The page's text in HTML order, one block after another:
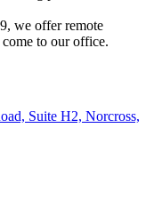
we offer remote
to our office.